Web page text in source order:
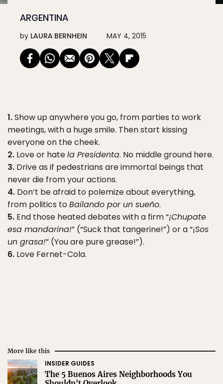
ARGENTINA
by LAURA BERNHEIN MAY 4, 2015
1.Show up anywhere you go, from parties to work
meetings, with a huge smile. Then start kissing
everyone on the cheek.
2. Love or hatela Presidenta. No middle ground here.
3. Drive as if pedestrians are immortal beings that
never die from your actions.
4. Don’t be afraid to polemize about everything,
from politics toBailando por un sueño.
5. End those heated debates with a firm “¡Chupate
esa mandarina!” (“Suck that tangerine!”) or a “¡Sos
un grasa!” (You are pure grease!”).
6. Love Fernet-Cola.
More like this
INSIDER GUIDES
The 5 Buenos Aires Neighborhoods You